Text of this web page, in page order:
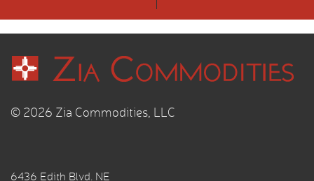
© 2026 Zia Commodities, LLC
6436 Edith Blvd. NE